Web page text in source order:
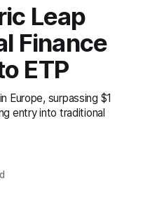
Leap
Finance
ETP
Europe, surpassing $1
entry into traditional